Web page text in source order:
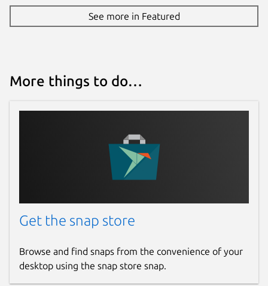
See more in Featured
More things to do…
Get the snap store
Browse and find snaps from the convenience of your
desktop using the snap store snap.